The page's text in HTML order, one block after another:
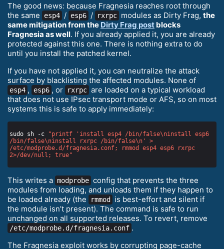
The good news: because Fragnesia reaches root through
the same
esp4 / esp6 / rxrpc modules as Dirty Frag, the
same mitigation from the Dirty Frag post blocks
Fragnesia as well. If you already applied it, you are already
protected against this one. There is nothing extra to do
until you install the patched kernel.
If you have not applied it, you can neutralize the attack
surface by blacklisting the affected modules. None of
esp4 , esp6 , or rxrpc are loaded on a typical workload
that does not use IPsec transport mode or AFS, so on most
systems this is safe to apply immediately:
sudo sh -c
"printf 'install esp4 /bin/false\ninstall esp6
/bin/false\ninstall rxrpc /bin/false\n' >
/etc/modprobe.d/fragnesia.conf; rmmod esp4 esp6 rxrpc
2>/dev/null; true"
This writes a modprobe config that prevents the three
modules from loading, and unloads them if they happen to
be loaded already (the
rmmod
is best-effort and silent if
the module isn’t present). The command is safe to run
unchanged on all supported releases. To revert, remove
/etc/modprobe.d/fragnesia.conf .
The Fragnesia exploit works by corrupting page-cache